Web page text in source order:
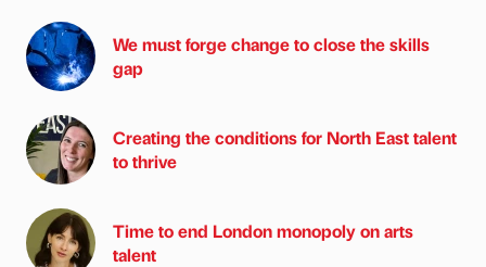
We must forge change to close the skills
gap
Creating the conditions for North East talent
to thrive
Time to end London monopoly on arts
talent